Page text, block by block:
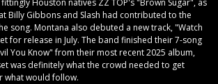
Houston natives ZZ TOP's "Brown Sugar", as
Billy Gibbons and Slash had contributed to the
song. Montana also debuted a new track, "Watch
for release in July. The band finished their 7-song
You Know" from their most recent 2025 album,
was definitely what the crowd needed to get
what would follow.